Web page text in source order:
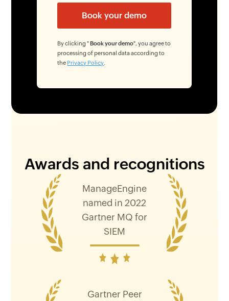
By clicking "Book your demo", you agree to
processing of personal data according to
the Privacy Policy
Awards and recognitions
ManageEngine
named in 2022
Gartner MQ for
SIEM
Gartner Peer